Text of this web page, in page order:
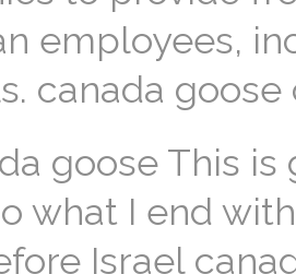
employees,
canada
goose This
what I end
Israel